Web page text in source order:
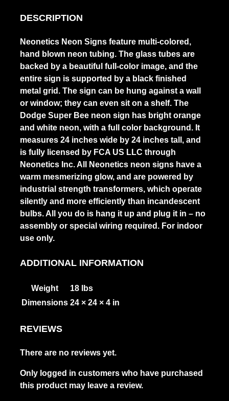
DESCRIPTION
Neonetics Neon Signs feature multi-colored,
hand blown neon tubing. The glass tubes are
backed by a beautiful full-color image, and the
entire sign is supported by a black finished
metal grid. The sign can be hung against a wall
or window; they can even sit on a shelf. The
Dodge Super Bee neon sign has bright orange
and white neon, with a full color background. It
measures 24 inches wide by 24 inches tall, and
is fully licensed by FCA US LLC through
Neonetics Inc. All Neonetics neon signs have a
warm mesmerizing glow, and are powered by
industrial strength transformers, which operate
silently and more efficiently than incandescent
bulbs. All you do is hang it up and plug it in – no
assembly or special wiring required. For indoor
use only.
ADDITIONAL INFORMATION
Weight
18 lbs
Dimensions 24 × 24 × 4 in
REVIEWS
There are no reviews yet.
Only logged in customers who have purchased
this product may leave a review.